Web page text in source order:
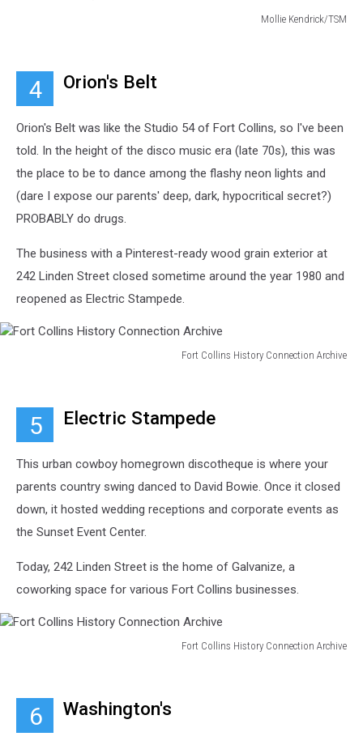
Mollie Kendrick/TSM
4 Orion's Belt
Orion's Belt was like the Studio 54 of Fort Collins, so I've been
told. In the height of the disco music era (late 70s), this was
the place to be to dance among the flashy neon lights and
(dare I expose our parents' deep, dark, hypocritical secret?)
PROBABLY do drugs.
The business with a Pinterest-ready wood grain exterior at
242 Linden Street closed sometime around the year 1980 and
reopened as Electric Stampede.
Fort Collins History Connection Archive
History
Connection
Archive
5 Electric Stampede
This urban cowboy homegrown discotheque is where your
parents country swing danced to David Bowie. Once it closed
down, it hosted wedding receptions and corporate events as
the Sunset Event Center.
Today, 242 Linden Street is the home of Galvanize, a
coworking space for various Fort Collins businesses.
Fort Collins History Connection Archive
History
Connection
Archive
6 Washington's